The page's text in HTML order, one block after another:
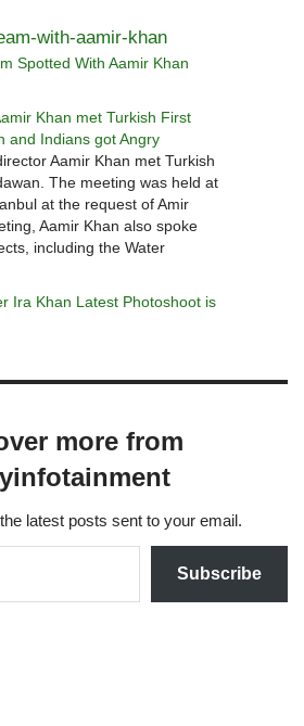
Spotted With Aamir Khan
Khan met Turkish First
and Indians got Angry
Aamir Khan met Turkish
The meeting was held at
at the request of Amir
Aamir Khan also spoke
including the Water
Ira Khan Latest Photoshoot is
more from
latest posts sent to your email.
Subscribe